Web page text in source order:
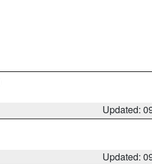
Updated:
Updated: